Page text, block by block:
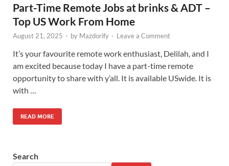
Part-Time Remote Jobs at brinks & ADT –
Top US Work From Home
August 21, 2025 - by Mazdorify - Leave a Comment
It’s your favourite remote work enthusiast, Delilah, and I
am excited because today I have a part-time remote
opportunity to share with y’all. It is available USwide. It is
with …
READ MORE
Search